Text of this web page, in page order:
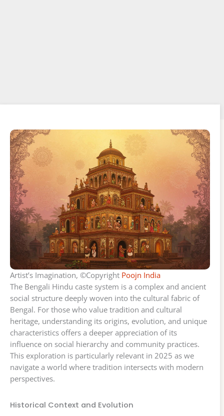
Artist’s Imagination, ©Copyright Poojn India
The Bengali Hindu caste system is a complex and ancient
social structure deeply woven into the cultural fabric of
Bengal. For those who value tradition and cultural
heritage, understanding its origins, evolution, and unique
characteristics offers a deeper appreciation of its
influence on social hierarchy and community practices.
This exploration is particularly relevant in 2025 as we
navigate a world where tradition intersects with modern
perspectives.
Historical Context and Evolution